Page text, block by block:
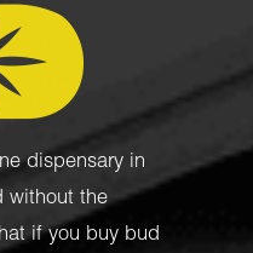
dispensary in
without the
if you buy bud